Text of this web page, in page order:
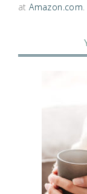
atAmazon.com